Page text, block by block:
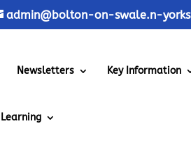
admin@bolton-on-swale.n-
Newsletters Key Information